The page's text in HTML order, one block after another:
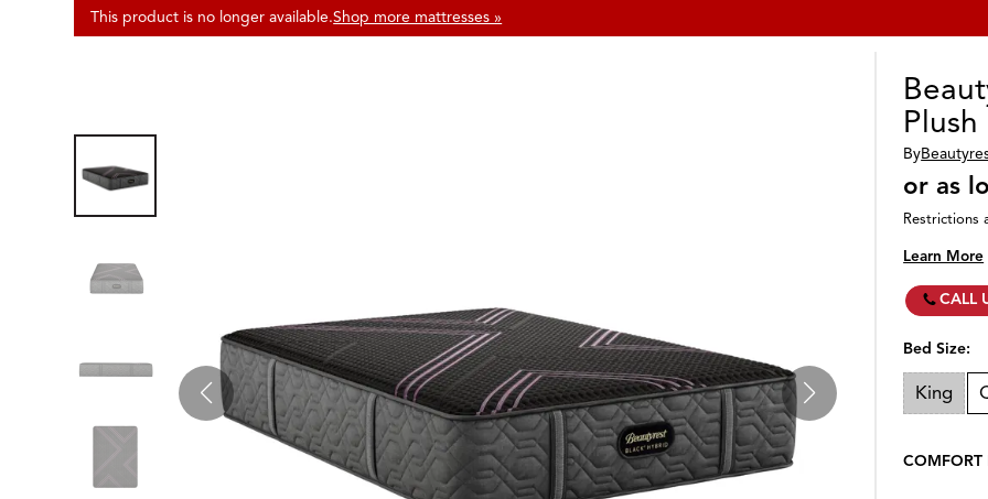
This product is no longer available.Shop more mattresses »
By
or as
Restrictions
Learn More
CALL
Bed Size:
King
COMFORT